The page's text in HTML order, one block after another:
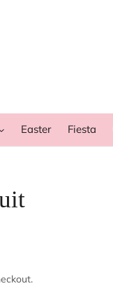
Easter Fiesta